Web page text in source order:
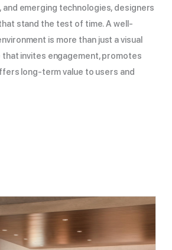
emerging technologies, designers
stand the test of time. A well-
is more than just a visual
invites engagement, promotes
long-term value to users and